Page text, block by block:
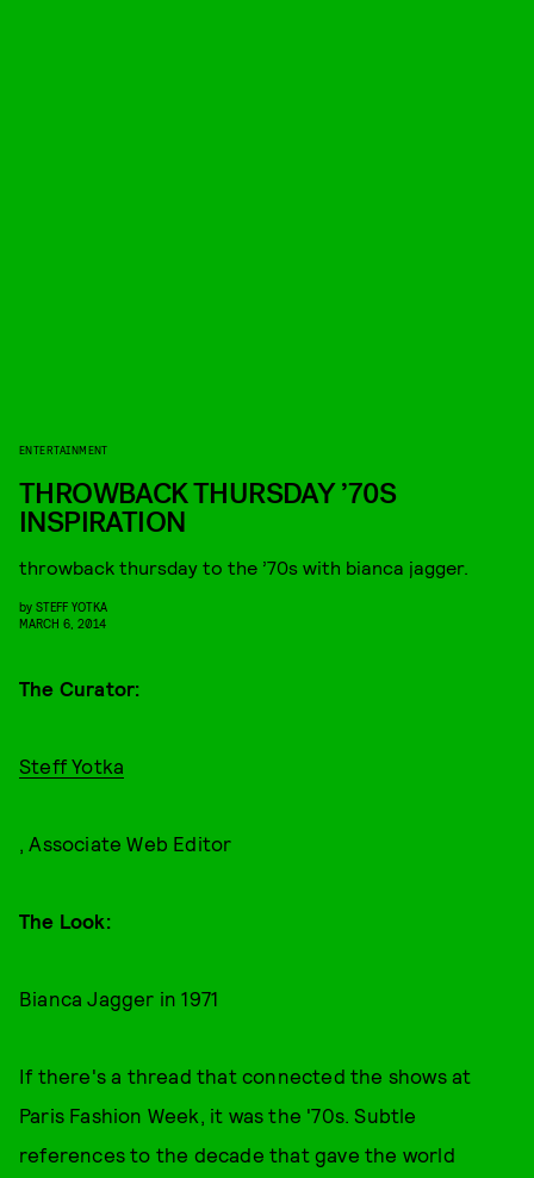
ENTERTAINMENT
THROWBACK THURSDAY ’70S
INSPIRATION
throwback thursday to the ’70s with bianca jagger.
by STEFF YOTKA
MARCH 6, 2014
The Curator:
Steff Yotka
, Associate Web Editor
The Look:
Bianca Jagger in 1971
If there's a thread that connected the shows at
Paris Fashion Week, it was the '70s. Subtle
references to the decade that gave the world